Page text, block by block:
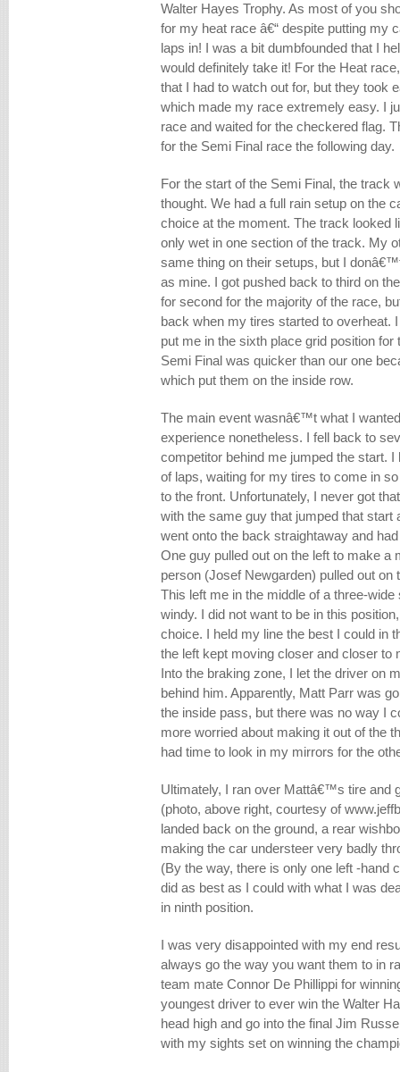
Walter Hayes Trophy. As most of you
for my heat race â€“ despite putting my
laps in! I was a bit dumbfounded that I
would definitely take it! For the Heat
that I had to watch out for, but they took
which made my race extremely easy. I
race and waited for the checkered flag.
for the Semi Final race the following day.
For the start of the Semi Final, the track
thought. We had a full rain setup on the
choice at the moment. The track looked
only wet in one section of the track. My
same thing on their setups, but I
as mine. I got pushed back to third on
for second for the majority of the race,
back when my tires started to overheat.
put me in the sixth place grid position for
Semi Final was quicker than our one
which put them on the inside row.
The main event wasnâ€™t what I
experience nonetheless. I fell back to
competitor behind me jumped the start.
of laps, waiting for my tires to come in
to the front. Unfortunately, I never got
with the same guy that jumped that start
went onto the back straightaway and
One guy pulled out on the left to make a
person (Josef Newgarden) pulled out on
This left me in the middle of a three-
windy. I did not want to be in this
choice. I held my line the best I could in
the left kept moving closer and closer to
Into the braking zone, I let the driver on
behind him. Apparently, Matt Parr was
the inside pass, but there was no way I
more worried about making it out of the
had time to look in my mirrors for the
Ultimately, I ran over Mattâ€™s tire and
(photo, above right, courtesy of
landed back on the ground, a rear
making the car understeer very badly
(By the way, there is only one left -hand
did as best as I could with what I was
in ninth position.
I was very disappointed with my end
always go the way you want them to in
team mate Connor De Phillippi for
youngest driver to ever win the Walter
head high and go into the final Jim
with my sights set on winning the